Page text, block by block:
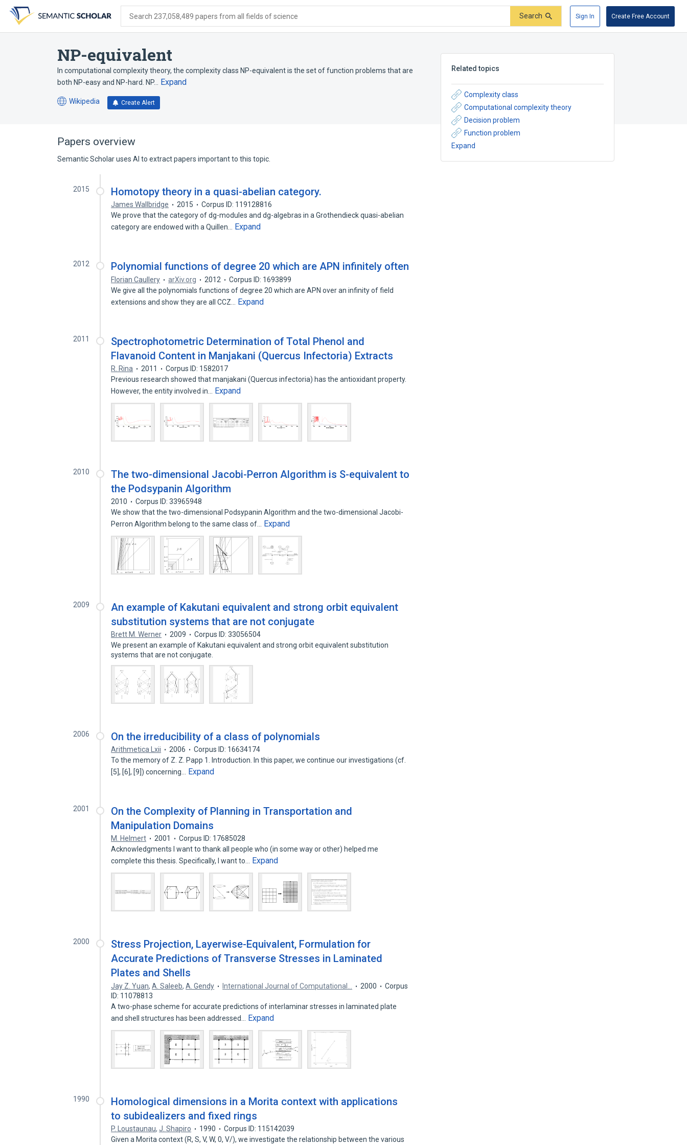
search
form
content
account
menu
Search 237,058,489 papers from all fields of science Search Sign In Create Free Account
NP-equivalent
In computational complexity theory, the complexity class NP-equivalent is the set of function problems that are
both NP-easy and NP-hard. NP…
Expand
Wikipedia
(opens
tab)
Create Alert
Related topics
Complexity class
Computational complexity theory
Decision problem
Function problem
Expand
Papers overview
Semantic Scholar uses AI to extract papers important to this topic.
2015 Homotopy theory in a quasi-abelian category.
James Wallbridge 2015
Corpus ID: 119128816
We prove that the category of dg-modules and dg-algebras in a Grothendieck quasi-abelian
category are endowed with a Quillen…
Expand
2012 Polynomial functions of degree 20 which are APN infinitely often
Florian Caullery arXiv.org 2012
Corpus ID: 1693899
We give all the polynomials functions of degree 20 which are APN over an infinity of field
extensions and show they are all CCZ…
Expand
2011
Spectrophotometric Determination of Total Phenol and
Flavanoid Content in Manjakani (Quercus Infectoria) Extracts
R. Rina 2011
Corpus ID: 1582017
Previous research showed that manjakani (Quercus infectoria) has the antioxidant property.
However, the entity involved in…
Expand
2010
The two-dimensional Jacobi-Perron Algorithm is S-equivalent to
the Podsypanin Algorithm
2010
Corpus ID: 33965948
We show that the two-dimensional Podsypanin Algorithm and the two-dimensional Jacobi-
Perron Algorithm belong to the same class of…
Expand
2009
An example of Kakutani equivalent and strong orbit equivalent
substitution systems that are not conjugate
Brett M. Werner 2009
Corpus ID: 33056504
We present an example of Kakutani equivalent and strong orbit equivalent substitution
systems that are not conjugate.
2006 On the irreducibility of a class of polynomials
Arithmetica Lxii 2006
Corpus ID: 16634174
To the memory of Z. Z. Papp 1. Introduction. In this paper, we continue our investigations (cf.
[5], [6], [9]) concerning…
Expand
2001
On the Complexity of Planning in Transportation and
Manipulation Domains
M. Helmert 2001
Corpus ID: 17685028
Acknowledgments I want to thank all people who (in some way or other) helped me
complete this thesis. Specifically, I want to…
Expand
2000
Stress Projection, Layerwise-Equivalent, Formulation for
Accurate Predictions of Transverse Stresses in Laminated
Plates and Shells
Jay Z. Yuan,A. Saleeb,A. Gendy International Journal of Computational… 2000
Corpus
ID: 11078813
A two-phase scheme for accurate predictions of interlaminar stresses in laminated plate
and shell structures has been addressed…
Expand
1990
Homological dimensions in a Morita context with applications
to subidealizers and fixed rings
P. Loustaunau,J. Shapiro 1990
Corpus ID: 115142039
Given a Morita context (R, S, V, W, 0, V/), we investigate the relationship between the various